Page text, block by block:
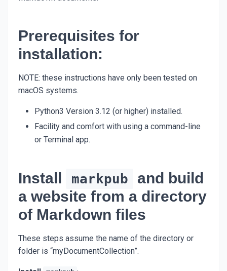
Prerequisites for
installation:
NOTE: these instructions have only been tested on
macOS systems.
Python3 Version 3.12 (or higher) installed.
Facility and comfort with using a command-line
or Terminal app.
Install markpub
and build
a website from a directory
of Markdown files
These steps assume the name of the directory or
folder is “myDocumentCollection”.